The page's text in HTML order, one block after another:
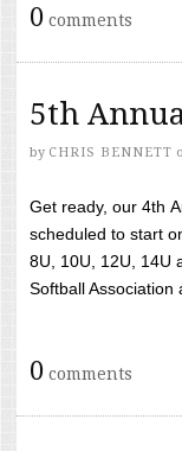
0 comments
5th
by CHRIS BENNETT
Get ready, our 4th
scheduled to start
8U, 10U, 12U, 14U
Softball Association
0 comments